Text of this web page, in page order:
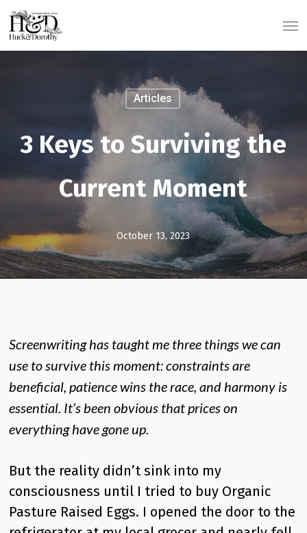
Skip
to
main
Articles
3 Keys to Surviving the
Current Moment
October 13, 2023
Screenwriting has taught me three things we can
use to survive this moment: constraints are
beneficial, patience wins the race, and harmony is
essential. It’s been obvious that prices on
everything have gone up.
But the reality didn’t sink into my
consciousness until I tried to buy Organic
Pasture Raised Eggs. I opened the door to the